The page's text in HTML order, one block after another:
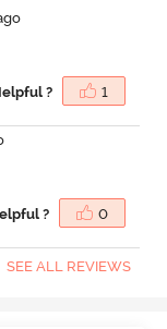
? 1
? 0
SEE ALL REVIEWS